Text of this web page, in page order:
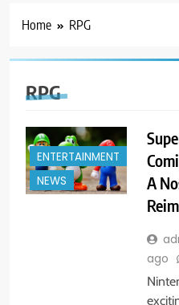
Home RPG
RPG
ENTERTAINMENT
NEWS
A
ago